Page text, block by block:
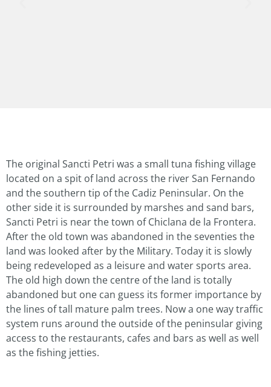
The original Sancti Petri was a small tuna fishing village
located on a spit of land across the river San Fernando
and the southern tip of the Cadiz Peninsular. On the
other side it is surrounded by marshes and sand bars,
Sancti Petri is near the town of Chiclana de la Frontera.
After the old town was abandoned in the seventies the
land was looked after by the Military. Today it is slowly
being redeveloped as a leisure and water sports area.
The old high down the centre of the land is totally
abandoned but one can guess its former importance by
the lines of tall mature palm trees. Now a one way traffic
system runs around the outside of the peninsular giving
access to the restaurants, cafes and bars as well as well
as the fishing jetties.